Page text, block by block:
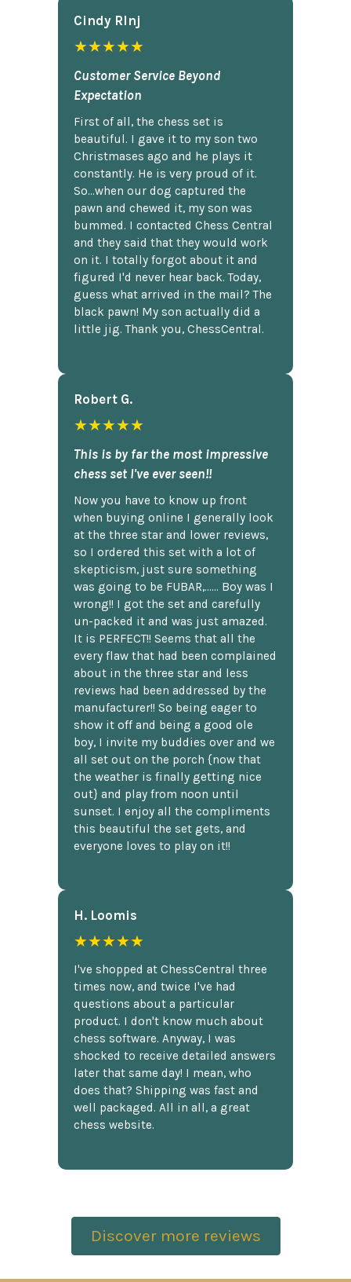
Cindy Rlnj
★★★★★
Customer Service Beyond
Expectation
First of all, the chess set is
beautiful. I gave it to my son two
Christmases ago and he plays it
constantly. He is very proud of it.
So...when our dog captured the
pawn and chewed it, my son was
bummed. I contacted Chess Central
and they said that they would work
on it. I totally forgot about it and
figured I'd never hear back. Today,
guess what arrived in the mail? The
black pawn! My son actually did a
little jig. Thank you, ChessCentral.
Robert G.
★★★★★
This is by far the most impressive
chess set I've ever seen!!
Now you have to know up front
when buying online I generally look
at the three star and lower reviews,
so I ordered this set with a lot of
skepticism, just sure something
was going to be FUBAR,...... Boy was I
wrong!! I got the set and carefully
un-packed it and was just amazed.
It is PERFECT!! Seems that all the
every flaw that had been complained
about in the three star and less
reviews had been addressed by the
manufacturer!! So being eager to
show it off and being a good ole
boy, I invite my buddies over and we
all set out on the porch {now that
the weather is finally getting nice
out} and play from noon until
sunset. I enjoy all the compliments
this beautiful the set gets, and
everyone loves to play on it!!
H. Loomis
★★★★★
I've shopped at ChessCentral three
times now, and twice I've had
questions about a particular
product. I don't know much about
chess software. Anyway, I was
shocked to receive detailed answers
later that same day! I mean, who
does that? Shipping was fast and
well packaged. All in all, a great
chess website.
Discover more reviews